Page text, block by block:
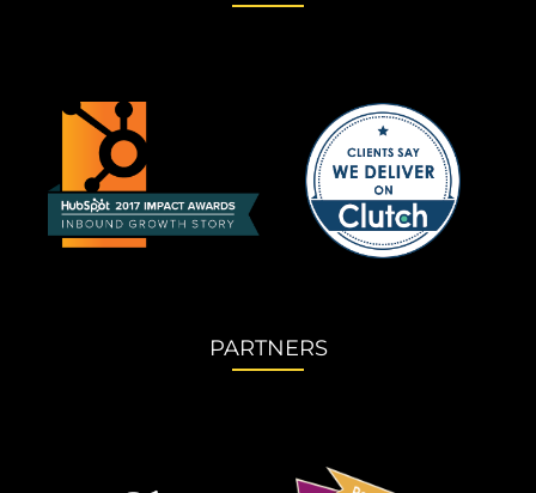
PARTNERS